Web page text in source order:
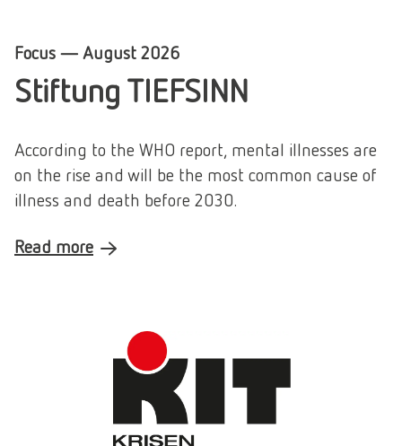
Focus — August 2026
Stiftung TIEFSINN
According to the WHO report, mental illnesses are
on the rise and will be the most common cause of
illness and death before 2030.
Read more